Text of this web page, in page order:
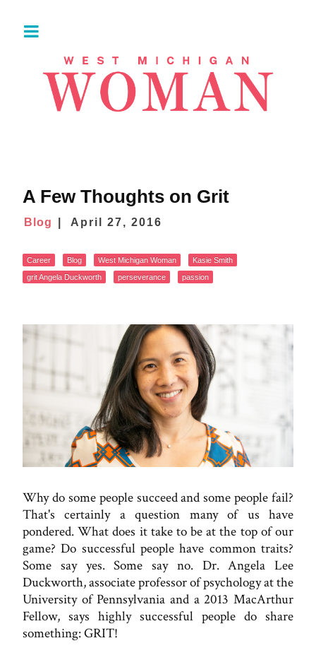
A Few Thoughts on Grit
Blog April 27, 2016
Career Blog West Michigan Woman
Kasie Smith
grit Angela Duckworth
perseverance passion
Why do some people succeed and some people fail?
That's certainly a question many of us have
pondered. What does it take to be at the top of our
game? Do successful people have common traits?
Some say yes. Some say no. Dr. Angela Lee
Duckworth, associate professor of psychology at the
University of Pennsylvania and a 2013 MacArthur
Fellow, says highly successful people do share
something: GRIT!